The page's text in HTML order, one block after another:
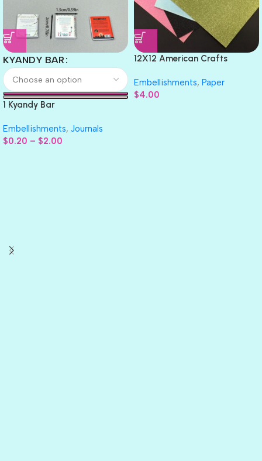
KYANDY BAR
1 Kyandy Bar
Embellishments, Journals
$0.20 – $2.00
12X12 American Crafts
Embellishments, Paper
$4.00